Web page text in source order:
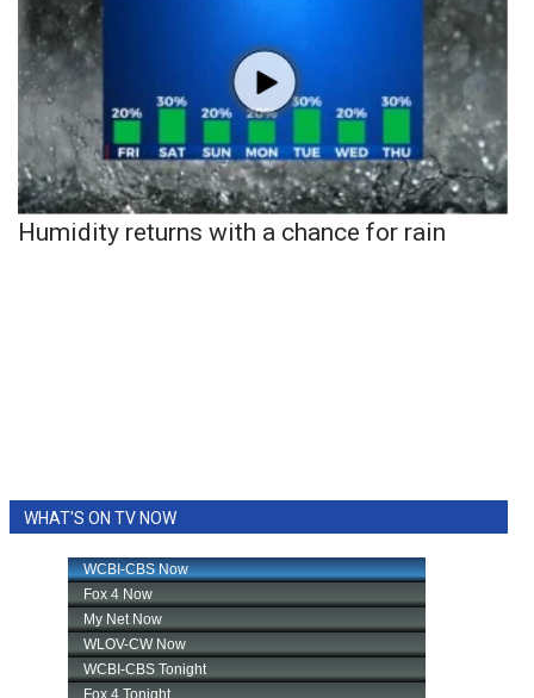
Humidity returns with a chance for rain
WHAT'S ON TV NOW